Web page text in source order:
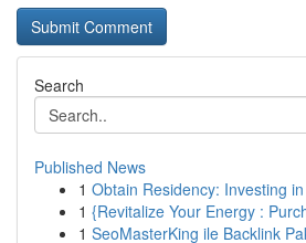
Search
Published News
1 Obtain Residency: Investing
1 {Revitalize Your Energy :
1 SeoMasterKing ile Backlink